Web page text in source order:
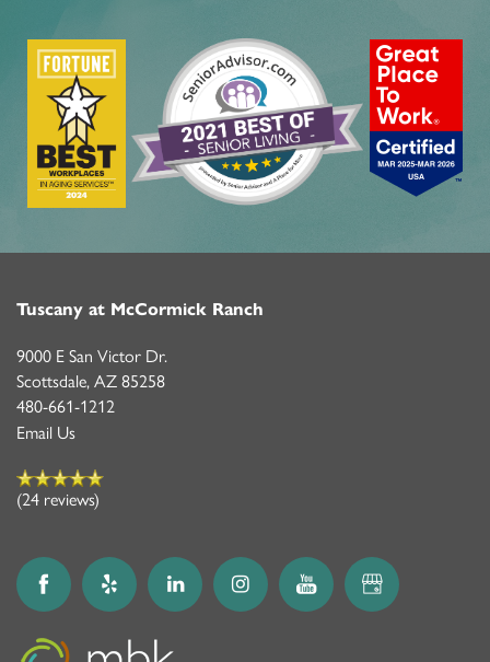
Tuscany at McCormick Ranch
9000 E San Victor Dr.
Scottsdale, AZ 85258
480-661-1212
Email Us
(24 reviews)